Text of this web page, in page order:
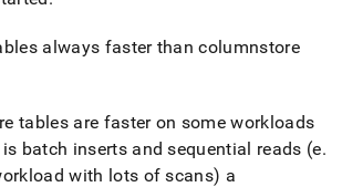
always faster than columnstore
tables are faster on some workloads
batch inserts and sequential reads (e.
with lots of scans) a